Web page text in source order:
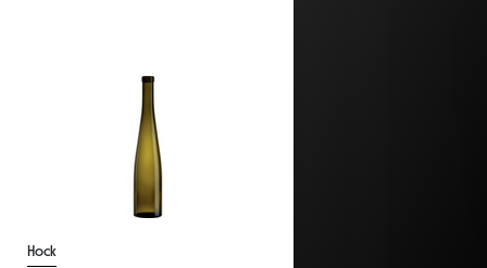
Hock